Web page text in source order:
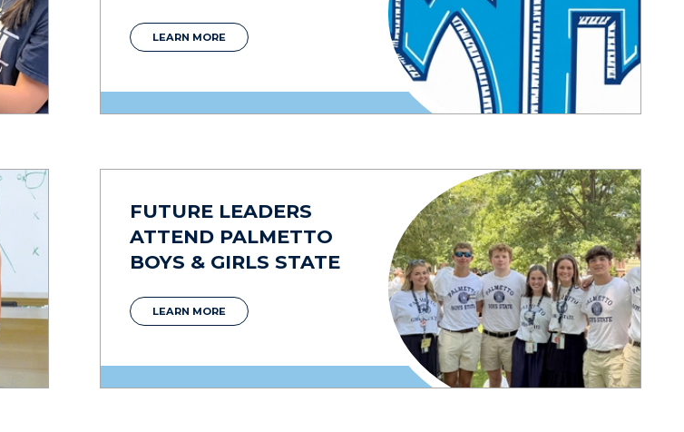
LEARN MORE
FUTURE LEADERS
ATTEND PALMETTO
BOYS & GIRLS STATE
LEARN MORE